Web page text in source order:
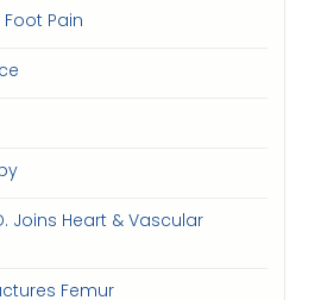
Pain
Joins Heart & Vascular
Femur